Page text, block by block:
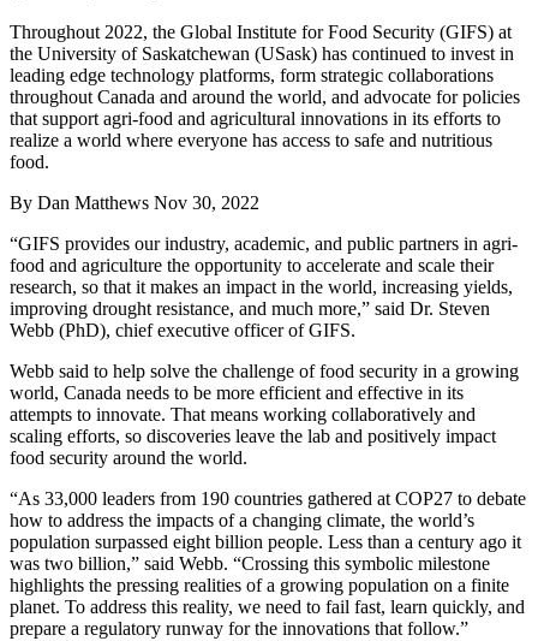
Throughout 2022, the Global Institute for Food Security (GIFS) at
the University of Saskatchewan (USask) has continued to invest in
leading edge technology platforms, form strategic collaborations
throughout Canada and around the world, and advocate for policies
that support agri-food and agricultural innovations in its efforts to
realize a world where everyone has access to safe and nutritious
food.
By Dan Matthews Nov 30, 2022
“GIFS provides our industry, academic, and public partners in agri-
food and agriculture the opportunity to accelerate and scale their
research, so that it makes an impact in the world, increasing yields,
improving drought resistance, and much more,” said Dr. Steven
Webb (PhD), chief executive officer of GIFS.
Webb said to help solve the challenge of food security in a growing
world, Canada needs to be more efficient and effective in its
attempts to innovate. That means working collaboratively and
scaling efforts, so discoveries leave the lab and positively impact
food security around the world.
“As 33,000 leaders from 190 countries gathered at COP27 to debate
how to address the impacts of a changing climate, the world’s
population surpassed eight billion people. Less than a century ago it
was two billion,” said Webb. “Crossing this symbolic milestone
highlights the pressing realities of a growing population on a finite
planet. To address this reality, we need to fail fast, learn quickly, and
prepare a regulatory runway for the innovations that follow.”